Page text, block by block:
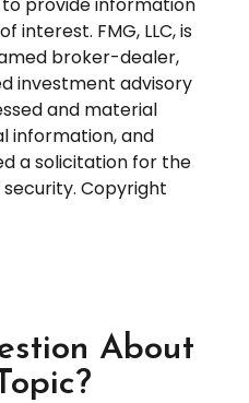
interest. FMG, LLC, is
broker-dealer,
investment advisory
and material
information, and
a solicitation for the
Copyright
About